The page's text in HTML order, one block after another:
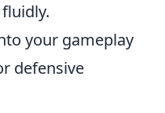
your gameplay
defensive